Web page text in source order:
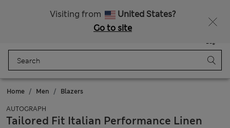
Visiting from
United States?
Go to site
Bag
Home Men Blazers
AUTOGRAPH
Tailored Fit Italian Performance Linen